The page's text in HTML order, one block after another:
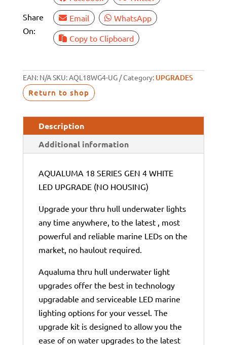
Share
On:
Email
WhatsApp
Copy to Clipboard
EAN: N/ASKU:AQL18WG4-UG Category: UPGRADES
Return to shop
Description
Additional information
AQUALUMA 18 SERIES GEN 4 WHITE
LED UPGRADE (NO HOUSING)
Upgrade your thru hull underwater lights
any time anywhere, to the latest , most
powerful and reliable marine LEDs on the
market, no haulout required.
Aqualuma thru hull underwater light
upgrades offer the best in technology
upgradable and serviceable LED marine
lighting options for your vessel. The
upgrade kit is designed to allow you the
ease of on water upgrades to the latest